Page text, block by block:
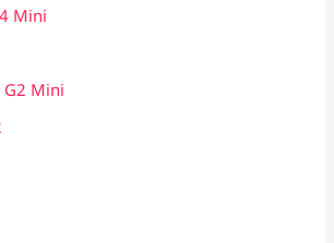
Mini
G2 Mini